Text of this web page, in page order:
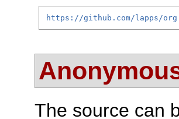
https://github.com/lapps/
The source can